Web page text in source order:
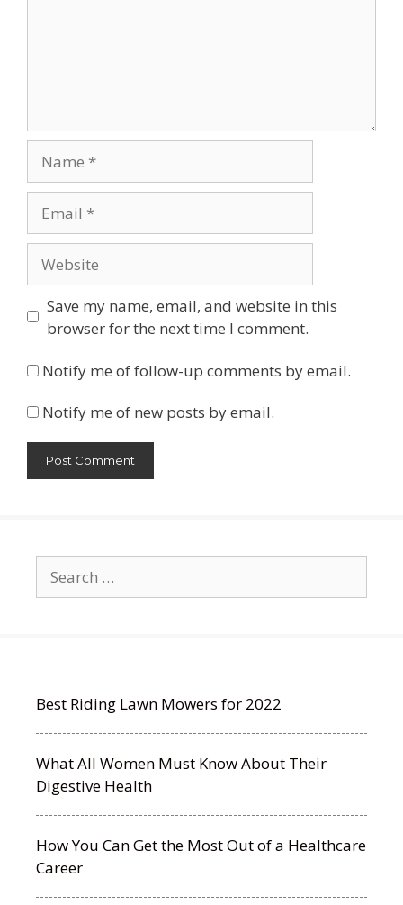
Save my name, email, and website in this
browser for the next time I comment.
Notify me of follow-up comments by email.
Notify me of new posts by email.
for:
Best Riding Lawn Mowers for 2022
What All Women Must Know About Their
Digestive Health
How You Can Get the Most Out of a Healthcare
Career